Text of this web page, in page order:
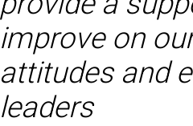
improve on
attitudes and
leaders